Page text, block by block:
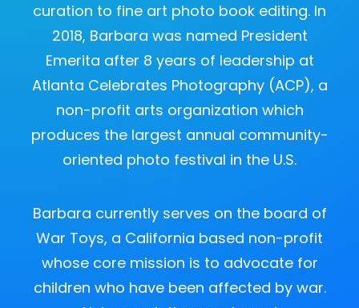
curation to fine art photo book editing. In
2018, Barbara was named President
Emerita after 8 years of leadership at
Atlanta Celebrates Photography (ACP), a
non-profit arts organization which
produces the largest annual community-
oriented photo festival in the U.S.
Barbara currently serves on the board of
War Toys, a California based non-profit
whose core mission is to advocate for
children who have been affected by war.